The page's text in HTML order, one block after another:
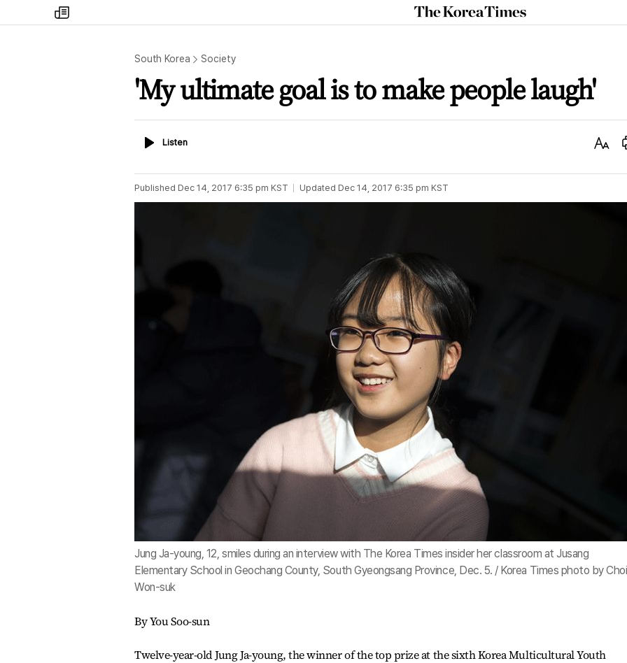
my
times
The
Korea
South Korea Society
'My ultimate goal is to make people laugh'
ListenListen
Text
Published Dec 14, 2017 6:35 pm KST Updated Dec 14, 2017 6:35 pm KST
Jung Ja-young, 12, smiles during an interview with The Korea Times insider her classroom at Jusang
Elementary School in Geochang County, South Gyeongsang Province, Dec. 5. / Korea Times photo by Choi
Won-suk
By You Soo-sun
Twelve-year-old Jung Ja-young, the winner of the top prize at the sixth Korea Multicultural Youth